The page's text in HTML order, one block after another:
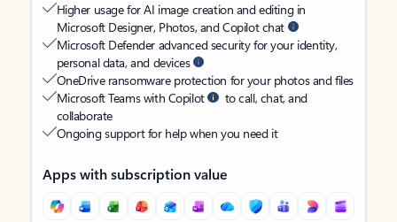
Higher usage for AI image creation and editing in
Microsoft Designer, Photos, and Copilot chat
Microsoft Defender advanced security for your identity,
personal data, and devices
OneDrive ransomware protection for your photos and files
Microsoft Teams with Copilot
to call, chat, and
collaborate
Ongoing support for help when you need it
Apps with subscription value